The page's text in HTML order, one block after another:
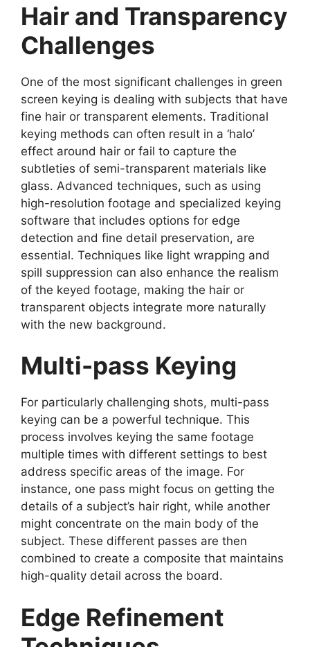
Hair and Transparency
Challenges
One of the most significant challenges in green
screen keying is dealing with subjects that have
fine hair or transparent elements. Traditional
keying methods can often result in a ‘halo’
effect around hair or fail to capture the
subtleties of semi-transparent materials like
glass. Advanced techniques, such as using
high-resolution footage and specialized keying
software that includes options for edge
detection and fine detail preservation, are
essential. Techniques like light wrapping and
spill suppression can also enhance the realism
of the keyed footage, making the hair or
transparent objects integrate more naturally
with the new background.
Multi-pass Keying
For particularly challenging shots, multi-pass
keying can be a powerful technique. This
process involves keying the same footage
multiple times with different settings to best
address specific areas of the image. For
instance, one pass might focus on getting the
details of a subject’s hair right, while another
might concentrate on the main body of the
subject. These different passes are then
combined to create a composite that maintains
high-quality detail across the board.
Edge Refinement